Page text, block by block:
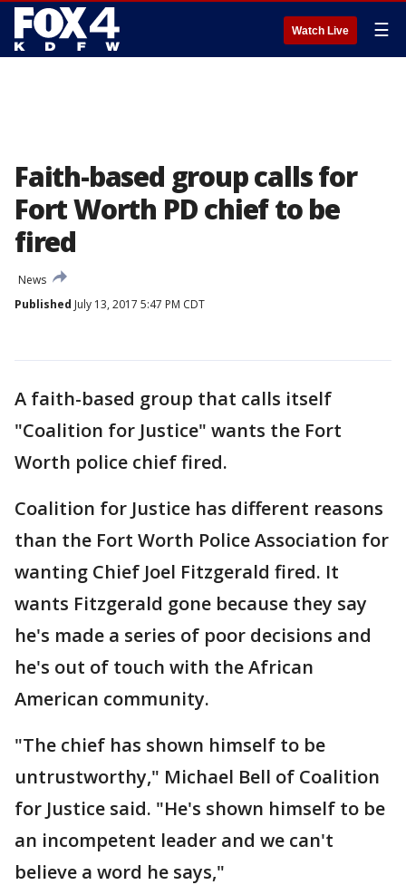
Watch Live ☰
Faith-based group calls for
Fort Worth PD chief to be
fired
News
Published July 13, 2017 5:47 PM CDT
A faith-based group that calls itself
"Coalition for Justice" wants the Fort
Worth police chief fired.
Coalition for Justice has different reasons
than the Fort Worth Police Association for
wanting Chief Joel Fitzgerald fired. It
wants Fitzgerald gone because they say
he's made a series of poor decisions and
he's out of touch with the African
American community.
"The chief has shown himself to be
untrustworthy," Michael Bell of Coalition
for Justice said. "He's shown himself to be
an incompetent leader and we can't
believe a word he says,"